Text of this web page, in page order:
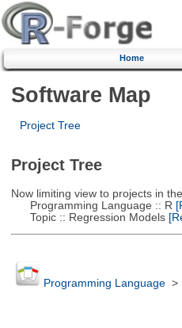
Home
Software Map
Project Tree
Project Tree
Now limiting view to projects in
Programming Language :: R
Topic :: Regression Models
Programming Language>